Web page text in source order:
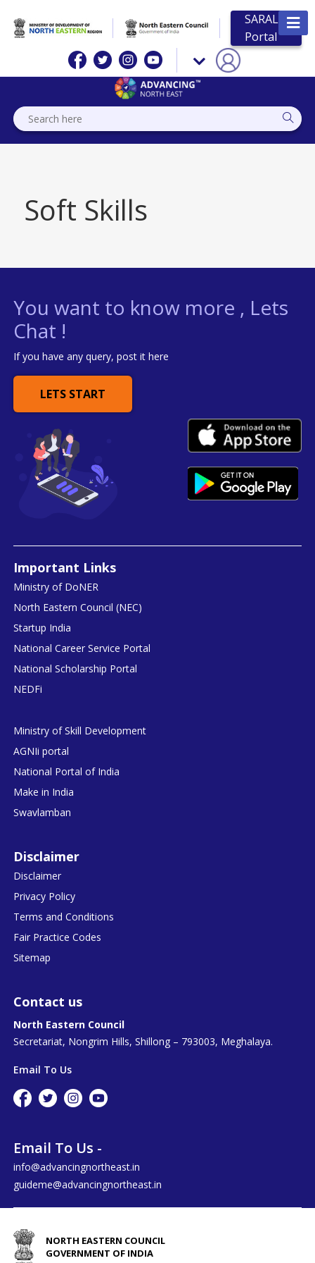
SARAL
Portal
Soft Skills
You want to know more , Lets
Chat !
If you have any query, post it here
LETS START
Important Links
Ministry of DoNER
North Eastern Council (NEC)
Startup India
National Career Service Portal
National Scholarship Portal
NEDFi
Ministry of Skill Development
AGNIi portal
National Portal of India
Make in India
Swavlamban
Disclaimer
Disclaimer
Privacy Policy
Terms and Conditions
Fair Practice Codes
Sitemap
Contact us
North Eastern Council
Secretariat, Nongrim Hills, Shillong – 793003, Meghalaya.
Email To Us
Email To Us -
info@advancingnortheast.in
guideme@advancingnortheast.in
NORTH EASTERN COUNCIL
GOVERNMENT OF INDIA